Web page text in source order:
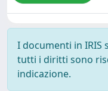
I documenti in
tutti i diritti sono
indicazione.